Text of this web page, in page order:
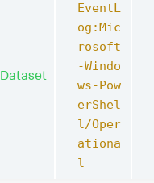
Dataset
EventL
og:Mic
rosoft
-Windo
ws-Pow
erShel
l/Oper
ationa
l